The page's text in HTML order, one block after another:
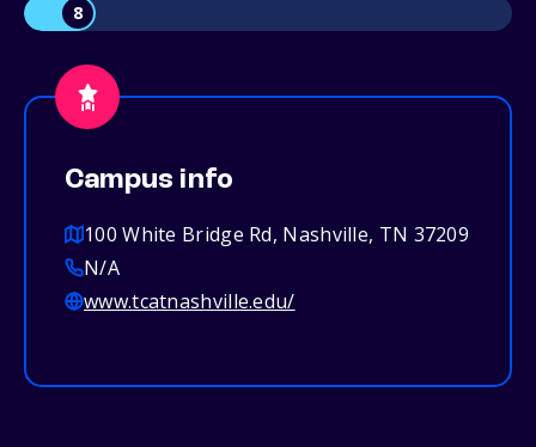
8
Campus info
100 White Bridge Rd, Nashville, TN 37209
N/A
www.tcatnashville.edu/